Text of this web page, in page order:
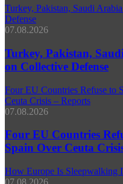
Turkey, Pakistan, Saudi
Defense
07.08.2026
Turkey, Pakistan,
on Collective Defense
Four EU Countries Refuse to
Ceuta Crisis – Reports
07.08.2026
Four EU Countries
Spain Over Ceuta
How Europe Is Sleepwalking